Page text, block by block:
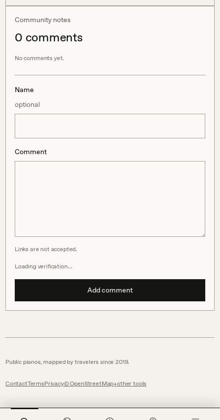
Community notes
0 comments
No comments yet.
Name
optional
Comment
Links are not accepted.
Loading verification…
Add comment
Public pianos, mapped by travelers since 2019.
ContactTermsPrivacy© OpenStreetMap other tools